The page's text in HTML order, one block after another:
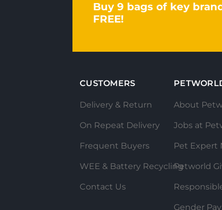
Buy 9 bags of key
FREE!
CUSTOMERS
Delivery & Return
On Repeat Delivery
Frequent Buyers
WEE & Battery Recycling
Contact Us
About
Jobs at
Pet Expert
Petworld
Gender